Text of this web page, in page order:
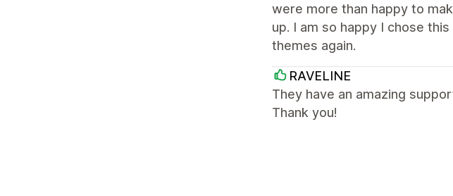
were more than happy to
up. I am so happy I chose
themes again.
RAVELINE
They have an amazing
Thank you!